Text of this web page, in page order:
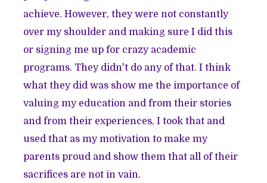
achieve. However, they were not constantly
over my shoulder and making sure I did this
or signing me up for crazy academic
programs. They didn't do any of that. I think
what they did was show me the importance of
valuing my education and from their stories
and from their experiences, I took that and
used that as my motivation to make my
parents proud and show them that all of their
sacrifices are not in vain.